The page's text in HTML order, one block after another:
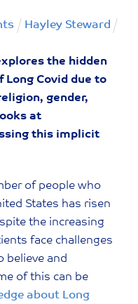
Hayley Steward
the hidden
Covid due to
gender,
at
this implicit
of people who
States has risen
the increasing
face challenges
believe and
of this can be
about Long